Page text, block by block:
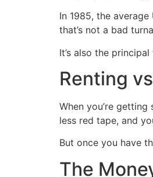
In 1985, the
that’s not a bad
It’s also the
Renting
When you’re
less red tape, and
But once you have
The